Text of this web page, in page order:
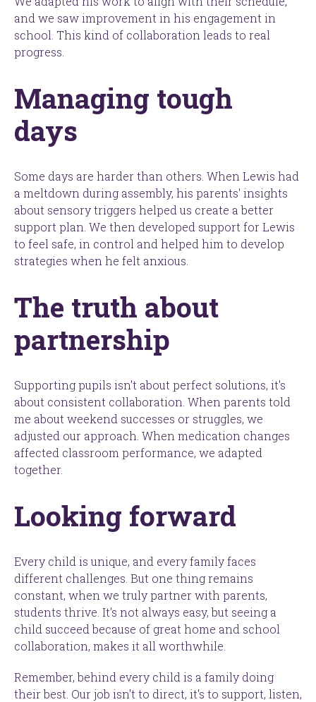
and we saw improvement in his engagement in
school. This kind of collaboration leads to real
progress.
Managing tough
days
Some days are harder than others. When Lewis had
a meltdown during assembly, his parents' insights
about sensory triggers helped us create a better
support plan. We then developed support for Lewis
to feel safe, in control and helped him to develop
strategies when he felt anxious.
The truth about
partnership
Supporting pupils isn't about perfect solutions, it's
about consistent collaboration. When parents told
me about weekend successes or struggles, we
adjusted our approach. When medication changes
affected classroom performance, we adapted
together.
Looking forward
Every child is unique, and every family faces
different challenges. But one thing remains
constant, when we truly partner with parents,
students thrive. It's not always easy, but seeing a
child succeed because of great home and school
collaboration, makes it all worthwhile.
Remember, behind every child is a family doing
their best. Our job isn't to direct, it's to support, listen,